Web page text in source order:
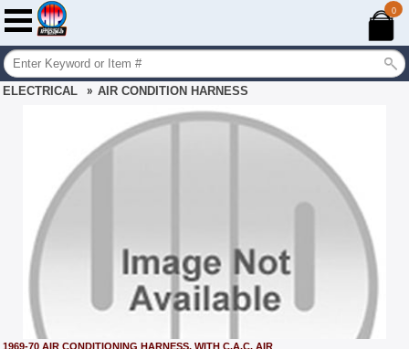
0
ELECTRICAL » AIR CONDITION HARNESS
1969-70 AIR CONDITIONING HARNESS, WITH C.A.C. AIR